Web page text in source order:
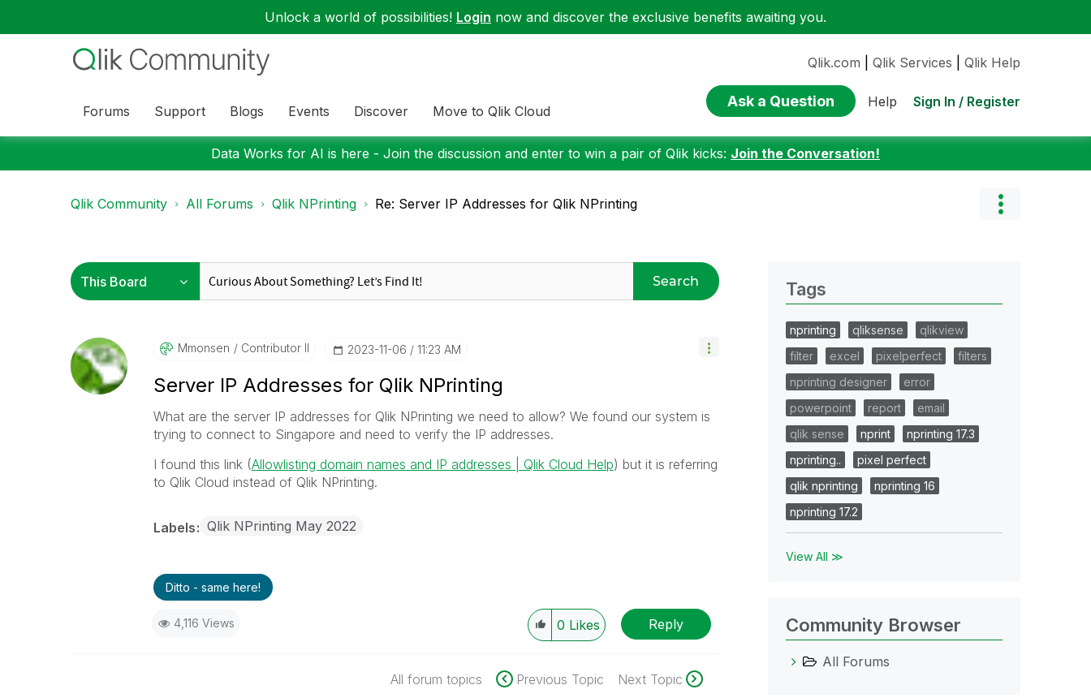
Unlock a world of possibilities! Login now and discover the exclusive benefits awaiting you.
Forums Support Blogs Events Discover Move to Qlik Cloud
Qlik.com Qlik Services Qlik Help
Ask a Question Help Sign In / Register
Data Works for AI is here - Join the discussion and enter to win a pair of Qlik kicks: Join the Conversation!
Qlik Community All Forums Qlik NPrinting Re: Server IP Addresses for Qlik NPrinting
Search
Mmonsen Contributor II ‎2023-11-06 11:23 AM
Server IP Addresses for Qlik NPrinting
What are the server IP addresses for Qlik NPrinting we need to allow? We found our system is
trying to connect to Singapore and need to verify the IP addresses.
I found this link (Allowlisting domain names and IP addresses | Qlik Cloud Help) but it is referring
to Qlik Cloud instead of Qlik NPrinting.
Labels Qlik NPrinting May 2022
Ditto - same here!
4,116 Views 0 Likes Reply
All forum topics Previous Topic Next Topic
Tags
nprinting qliksense
qlikview
filter
excel pixelperfect
filters
nprinting designer
error
powerpoint
report
email
qlik sense
nprint
nprinting 17.3
nprinting..
pixel perfect
qlik nprinting
nprinting 16
nprinting 17.2
View All ≫
Community Browser
All Forums